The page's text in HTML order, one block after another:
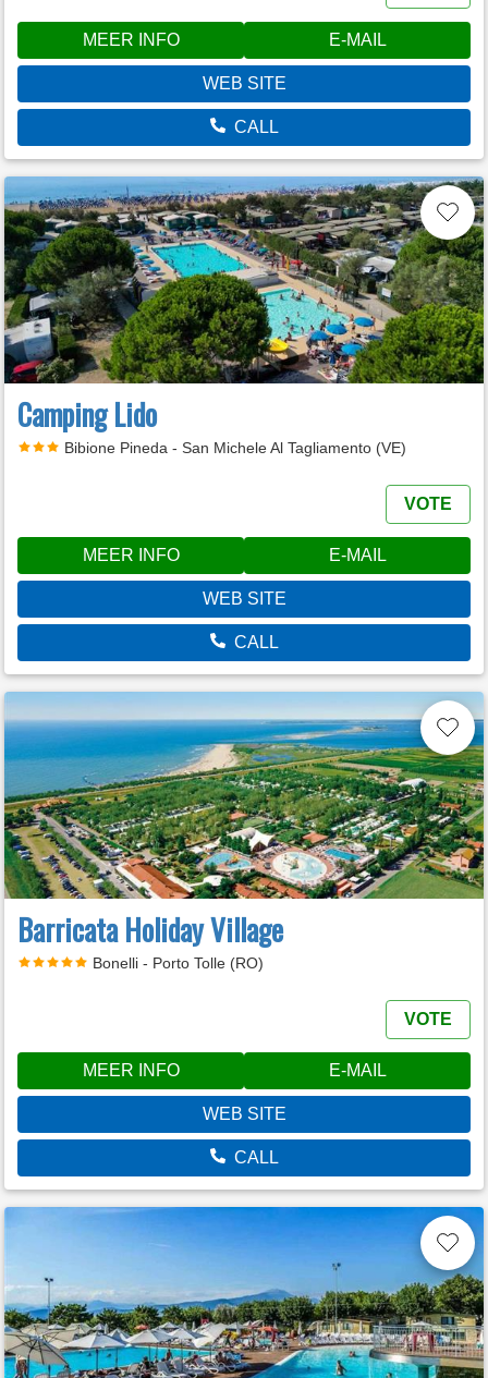
MEER INFO E-MAIL
WEB SITE
CALL
Camping Lido
Bibione Pineda - San Michele Al Tagliamento (VE)
VOTE
MEER INFO E-MAIL
WEB SITE
CALL
Barricata Holiday Village
Bonelli - Porto Tolle (RO)
VOTE
MEER INFO E-MAIL
WEB SITE
CALL